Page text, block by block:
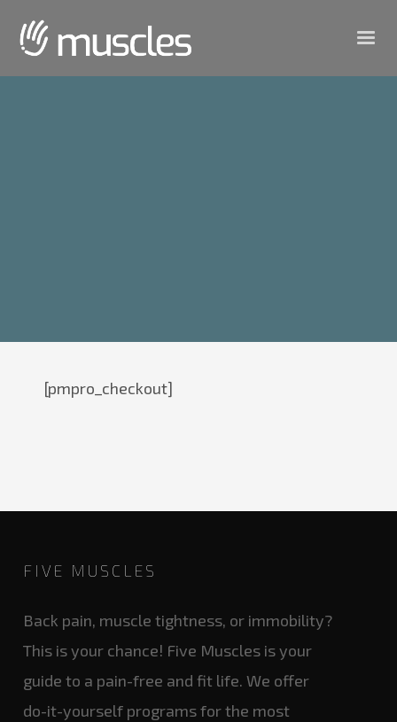
[pmpro_checkout]
FIVE MUSCLES
Back pain, muscle tightness, or immobility?
This is your chance! Five Muscles is your
guide to a pain-free and fit life. We offer
do-it-yourself programs for the most